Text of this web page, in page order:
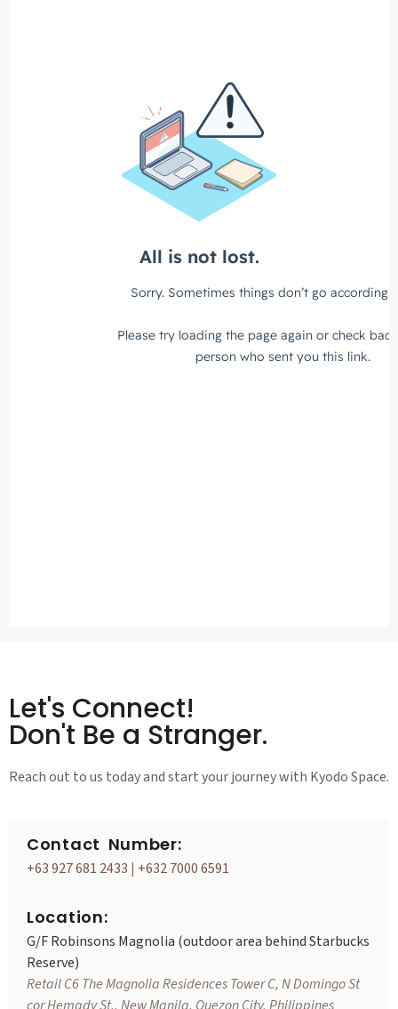
Let's Connect!
Don't Be a Stranger.
Reach out to us today and start your journey with Kyodo Space.
Contact Number:
+63 927 681 2433 | +632 7000 6591
Location:
G/F Robinsons Magnolia (outdoor area behind Starbucks
Reserve)
Retail C6 The Magnolia Residences Tower C, N Domingo St